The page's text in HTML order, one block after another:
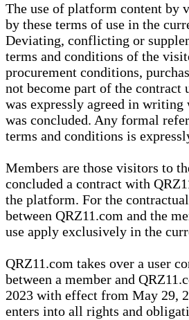
The use of platform content by
by these terms of use in the
Deviating, conflicting or
terms and conditions of the
procurement conditions,
not become part of the
was expressly agreed in writing
was concluded. Any formal
terms and conditions is
Members are those visitors to
concluded a contract with
the platform. For the
between QRZ11.com and the
use apply exclusively in the
QRZ11.com takes over a user
between a member and
2023 with effect from May 29,
enters into all rights and